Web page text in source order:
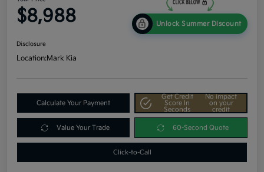
$8,988 Unlock Summer Discount
Disclosure
Location:Mark Kia
Calculate Your Payment
Get Credit
Score In
Seconds
No impact
on your
credit
Value Your Trade 60-Second Quote
Click-to-Call